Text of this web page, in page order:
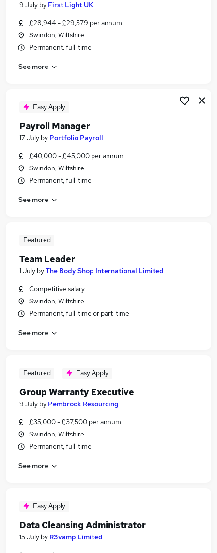
9 July by First Light UK
£28,944 - £29,579 per annum
Swindon, Wiltshire
Permanent, full-time
See more
Easy Apply
Payroll Manager
17 July by Portfolio Payroll
£40,000 - £45,000 per annum
Swindon, Wiltshire
Permanent, full-time
See more
Featured
Team Leader
1 July byThe Body Shop International Limited
Competitive salary
Swindon, Wiltshire
Permanent, full-time or part-time
See more
Featured Easy Apply
Group Warranty Executive
9 July by Pembrook Resourcing
£35,000 - £37,500 per annum
Swindon, Wiltshire
Permanent, full-time
See more
Easy Apply
Data Cleansing Administrator
15 July by R3vamp Limited